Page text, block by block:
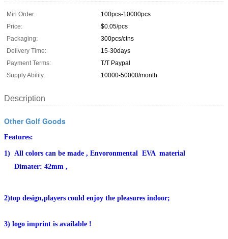
Min Order:
100pcs-10000pcs
Price:
$0.05/pcs
Packaging:
300pcs/ctns
Delivery Time:
15-30days
Payment Terms:
T/T Paypal
Supply Ability:
10000-50000/month
Description
Other Golf Goods
Features:
1) All colors can be made , Envoronmental EVA material
Dimater: 42mm ,
2)top design,players could enjoy the pleasures indoor;
3) logo imprint is available !